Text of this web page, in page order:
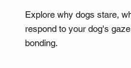
Explore why dogs stare,
respond to your dog's
bonding.